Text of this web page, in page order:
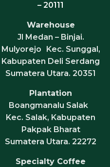
– 20111
Warehouse
Jl Medan – Binjai.
Mulyorejo Kec. Sunggal,
Kabupaten Deli Serdang
Sumatera Utara. 20351
Plantation
Boangmanalu Salak
Kec. Salak, Kabupaten
Pakpak Bharat
Sumatera Utara. 22272
Specialty Coffee